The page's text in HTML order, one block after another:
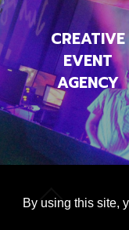
By using this site,
CREATIVE
EVENT
AGENCY